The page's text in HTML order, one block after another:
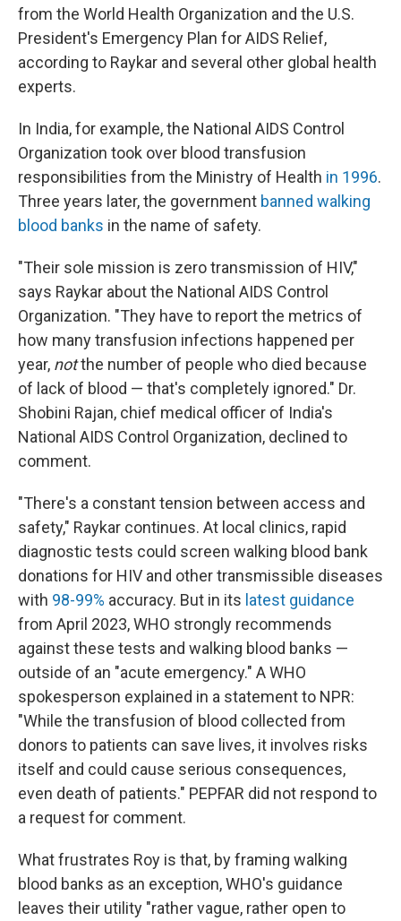
from the World Health Organization and the U.S.
President's Emergency Plan for AIDS Relief,
according to Raykar and several other global health
experts.
In India, for example, the National AIDS Control
Organization took over blood transfusion
responsibilities from the Ministry of Health in 1996.
Three years later, the government banned walking
blood banks in the name of safety.
"Their sole mission is zero transmission of HIV,"
says Raykar about the National AIDS Control
Organization. "They have to report the metrics of
how many transfusion infections happened per
year, notthe number of people who died because
of lack of blood — that's completely ignored." Dr.
Shobini Rajan, chief medical officer of India's
National AIDS Control Organization, declined to
comment.
"There's a constant tension between access and
safety," Raykar continues. At local clinics, rapid
diagnostic tests could screen walking blood bank
donations for HIV and other transmissible diseases
with 98-99% accuracy. But in its latest guidance
from April 2023, WHO strongly recommends
against these tests and walking blood banks —
outside of an "acute emergency." A WHO
spokesperson explained in a statement to NPR:
"While the transfusion of blood collected from
donors to patients can save lives, it involves risks
itself and could cause serious consequences,
even death of patients." PEPFAR did not respond to
a request for comment.
What frustrates Roy is that, by framing walking
blood banks as an exception, WHO's guidance
leaves their utility "rather vague, rather open to